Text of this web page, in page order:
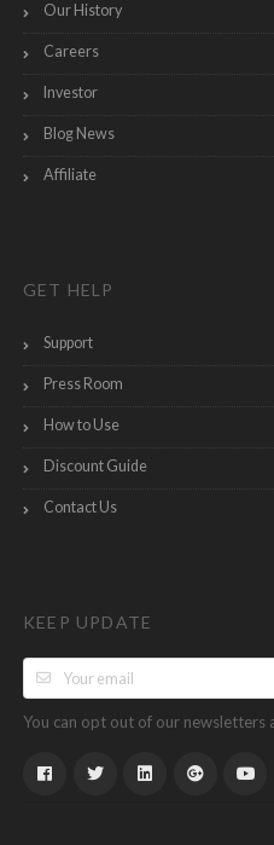
Our History
Careers
Investor
Blog News
Affiliate
GET HELP
Support
Press Room
How to Use
Discount Guide
Contact Us
KEEP UPDATE
You can opt out of our newsletters